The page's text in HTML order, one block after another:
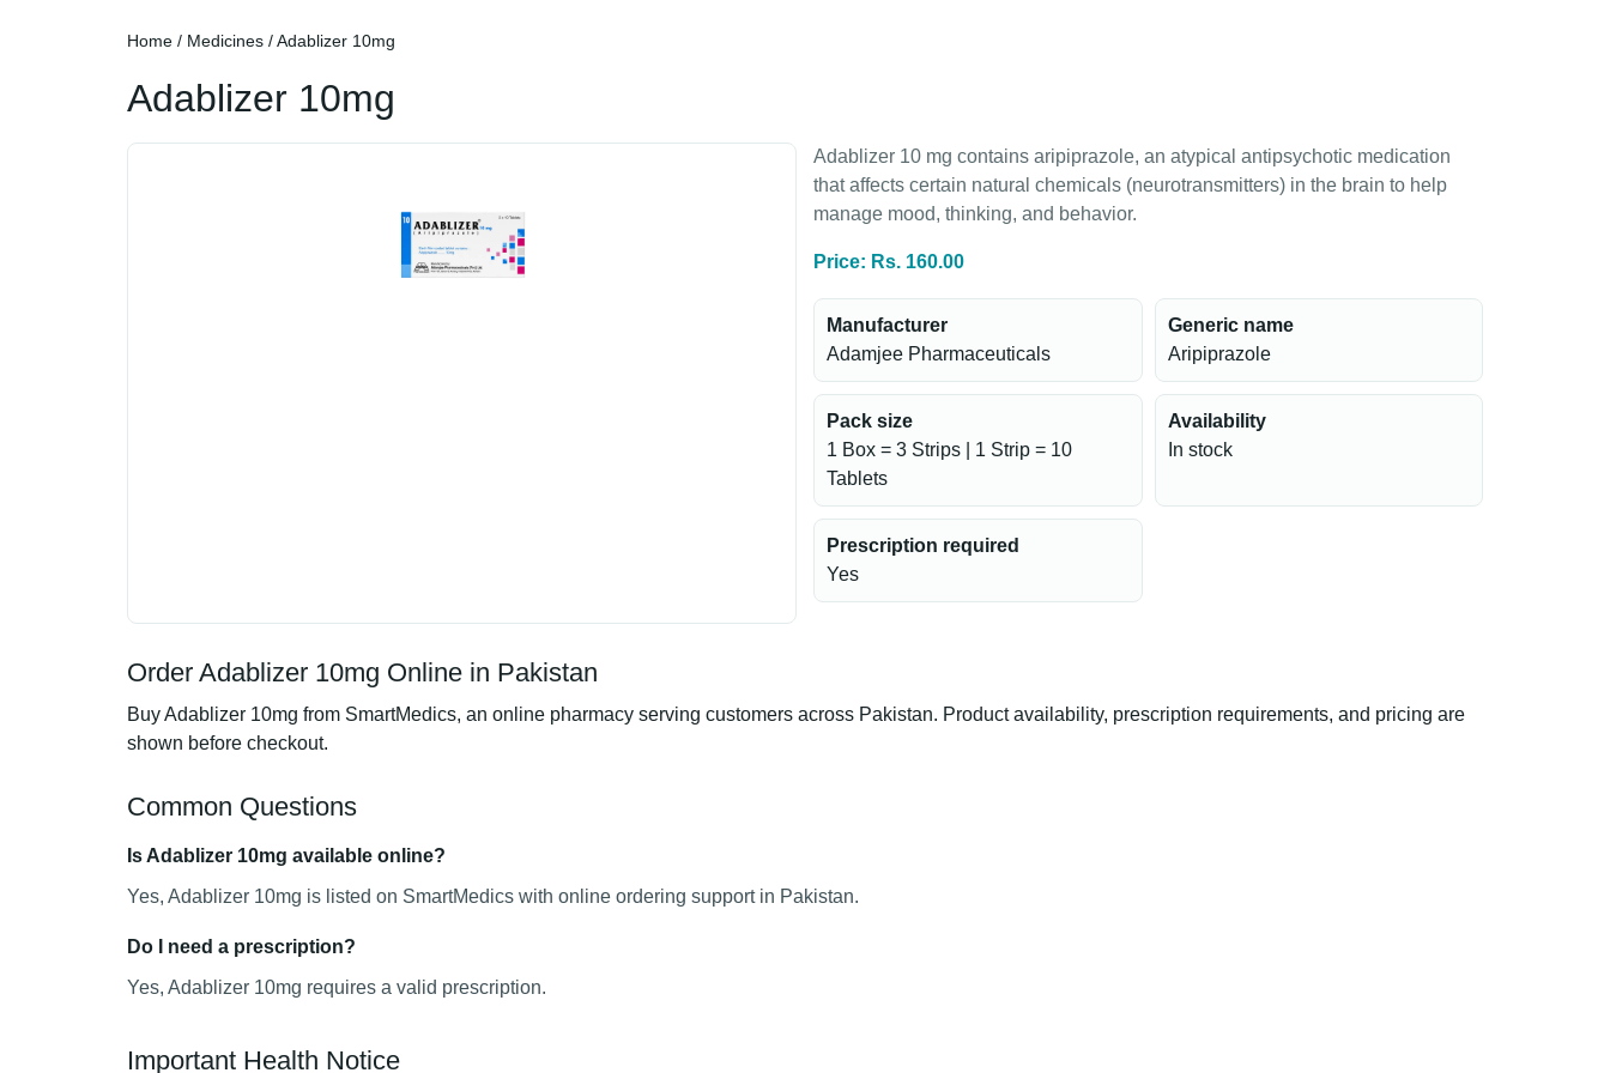
Home / Medicines / Adablizer 10mg
Adablizer 10mg
Adablizer 10 mg contains aripiprazole, an atypical antipsychotic medication
that affects certain natural chemicals (neurotransmitters) in the brain to help
manage mood, thinking, and behavior.
Price: Rs. 160.00
Manufacturer
Adamjee Pharmaceuticals
Generic name
Aripiprazole
Pack size
1 Box = 3 Strips | 1 Strip = 10
Tablets
Availability
In stock
Prescription required
Yes
Order Adablizer 10mg Online in Pakistan
Buy Adablizer 10mg from SmartMedics, an online pharmacy serving customers across Pakistan. Product availability, prescription requirements, and pricing are
shown before checkout.
Common Questions
Is Adablizer 10mg available online?
Yes, Adablizer 10mg is listed on SmartMedics with online ordering support in Pakistan.
Do I need a prescription?
Yes, Adablizer 10mg requires a valid prescription.
Important Health Notice